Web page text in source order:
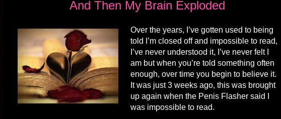
And Then My Brain Exploded
Over the years, I’ve gotten used to being
told I’m closed off and impossible to read,
I’ve never understood it, I’ve never felt I
am but when you’re told something often
enough, over time you begin to believe it.
It was just 3 weeks ago, this was brought
up again when the Penis Flasher said I
was impossible to read.